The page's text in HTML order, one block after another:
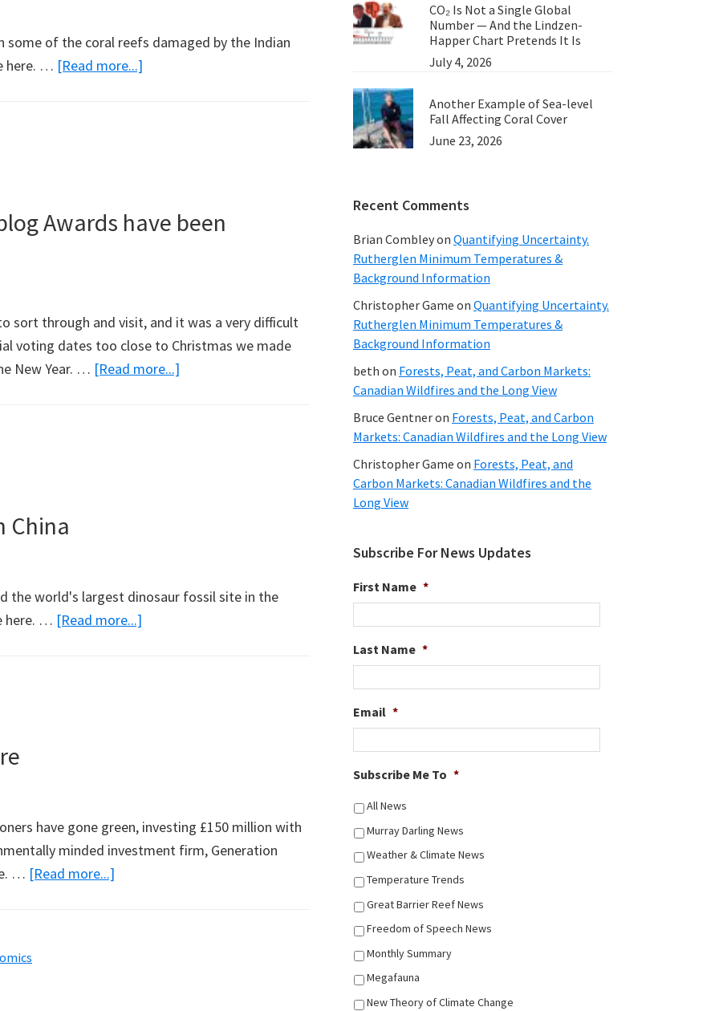
some of the coral reefs damaged by the Indian
here. … [Read more...]
Awards have been
sort through and visit, and it was a very difficult
voting dates too close to Christmas we made
New Year. … [Read more...]
China
the world's largest dinosaur fossil site in the
here. … [Read more...]
have gone green, investing £150 million with
minded investment firm, Generation
… [Read more...]
CO₂ Is Not a Single Global
Number — And the Lindzen-
Happer Chart Pretends It Is
July 4, 2026
Another Example of Sea-level
Fall Affecting Coral Cover
June 23, 2026
Recent Comments
Brian Combleyon Quantifying Uncertainty.
Rutherglen Minimum Temperatures &
Background Information
Christopher Game on Quantifying Uncertainty.
Rutherglen Minimum Temperatures &
Background Information
beth on Forests, Peat, and Carbon Markets:
Canadian Wildfires and the Long View
Bruce Gentneron Forests, Peat, and Carbon
Markets: Canadian Wildfires and the Long View
Christopher Game on Forests, Peat, and
Carbon Markets: Canadian Wildfires and the
Long View
Subscribe For News Updates
First Name *
Last Name *
Email *
Subscribe Me To *
All News
Murray Darling News
Weather & Climate News
Temperature Trends
Great Barrier Reef News
Freedom of Speech News
Monthly Summary
Megafauna
New Theory of Climate Change